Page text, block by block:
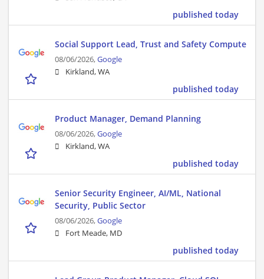
published today
Social Support Lead, Trust and Safety Compute
08/06/2026,Google
Kirkland, WA
published today
Product Manager, Demand Planning
08/06/2026,Google
Kirkland, WA
published today
Senior Security Engineer, AI/ML, National
Security, Public Sector
08/06/2026,Google
Fort Meade, MD
published today